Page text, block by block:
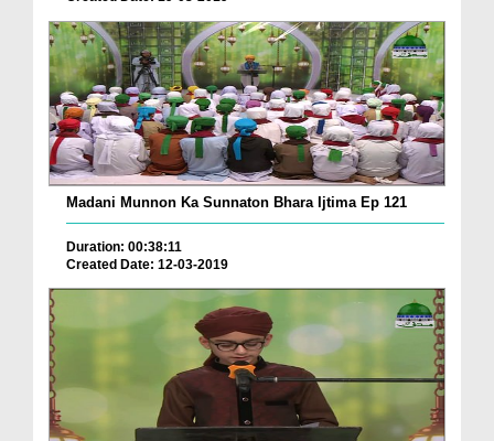
Madani Munnon Ka Sunnaton Bhara Ijtima Ep 121
Duration: 00:38:11
Created Date: 12-03-2019